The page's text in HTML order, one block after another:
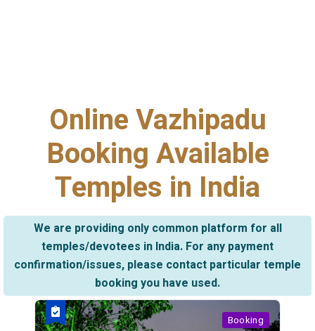
Online Vazhipadu
Booking Available
Temples in India
We are providing only common platform for all
temples/devotees in India. For any payment
confirmation/issues, please contact particular temple
booking you have used.
Booking